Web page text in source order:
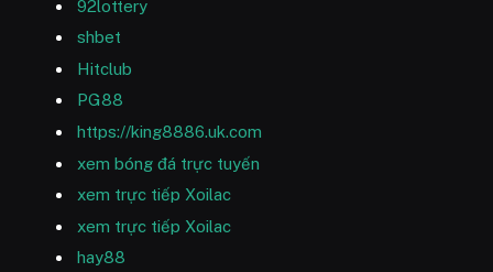
92lottery
shbet
Hitclub
PG88
https://king8886.uk.com
xem bóng đá trực tuyến
xem trực tiếp Xoilac
xem trực tiếp Xoilac
hay88